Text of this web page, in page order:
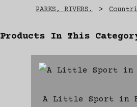
PARKS, RIVERS.
>
Products In This
A Little Sport in